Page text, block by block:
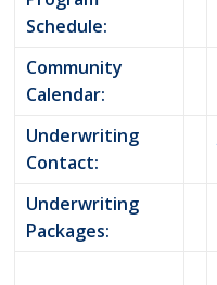
Schedule:
Community
Calendar:
Underwriting
Contact:
Underwriting
Packages: